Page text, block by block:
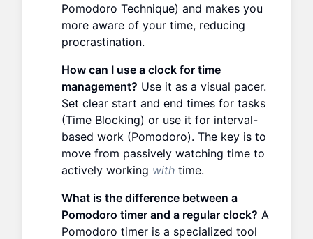
Pomodoro Technique) and makes you
more aware of your time, reducing
procrastination.
How can I use a clock for time
management? Use it as a visual pacer.
Set clear start and end times for tasks
(Time Blocking) or use it for interval-
based work (Pomodoro). The key is to
move from passively watching time to
actively working with time.
What is the difference between a
Pomodoro timer and a regular clock? A
Pomodoro timer is a specialized tool